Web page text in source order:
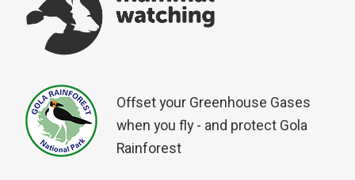
Offset your Greenhouse Gases
when you fly - and protect Gola
Rainforest